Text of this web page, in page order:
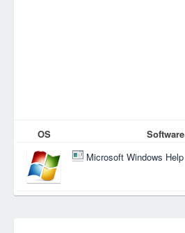
OS
Software
Microsoft Windows Help